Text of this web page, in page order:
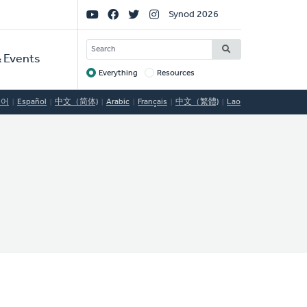
Events
Social
Links
Synod 2026
SEARCH
Target
Everything Resources
Español 中文（简体) Arabic Français 中文（繁體) Lao